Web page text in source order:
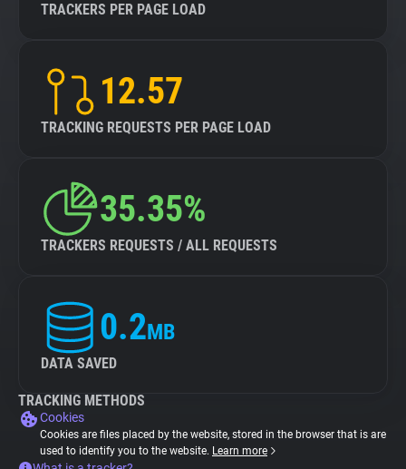
TRACKERS PER PAGE LOAD
12.57
TRACKING REQUESTS PER PAGE LOAD
35.35%
TRACKERS REQUESTS / ALL REQUESTS
0.2MB
DATA SAVED
TRACKING METHODS
Cookies
Cookies are files placed by the website, stored in the browser that is are
used to identify you to the website. Learn more